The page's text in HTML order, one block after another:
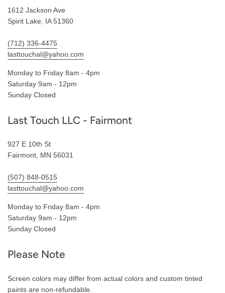
1612 Jackson Ave
Spirit Lake, IA 51360
(712) 336-4475
lasttouchal@yahoo.com
Monday to Friday 8am - 4pm
Saturday 9am - 12pm
Sunday Closed
Last Touch LLC - Fairmont
927 E 10th St
Fairmont, MN 56031
(507) 848-0515
lasttouchal@yahoo.com
Monday to Friday 8am - 4pm
Saturday 9am - 12pm
Sunday Closed
Please Note
Screen colors may differ from actual colors and custom tinted
paints are non-refundable.